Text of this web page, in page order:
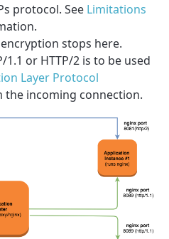
protocol. See Limitations
stops here.
1.1 or HTTP/2 is to be used
Layer Protocol
the incoming connection.